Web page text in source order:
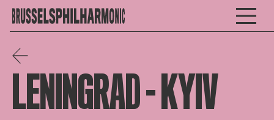
LENINGRAD – KYIV